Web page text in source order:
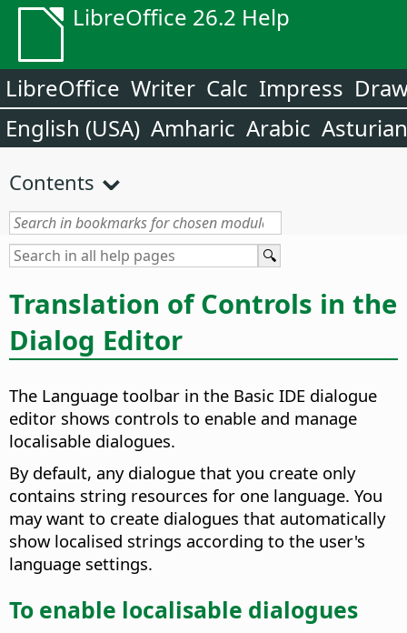
LibreOffice 26.2 Help
LibreOffice Writer Calc Impress
English (USA) Amharic Arabic Asturian
Contents
Translation of Controls in the
Dialog Editor
The Language toolbar in the Basic IDE dialogue
editor shows controls to enable and manage
localisable dialogues.
By default, any dialogue that you create only
contains string resources for one language. You
may want to create dialogues that automatically
show localised strings according to the user's
language settings.
To enable localisable dialogues